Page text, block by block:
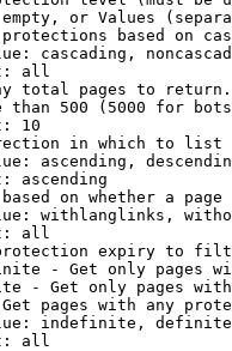
or Values
based on
cascading,
all
total pages to return.
than 500 (5000 for
10
in which to list
ascending,
ascending
on whether a page
withlanglinks,
all
expiry to
- Get only pages
- Get only pages
pages with any
indefinite,
all